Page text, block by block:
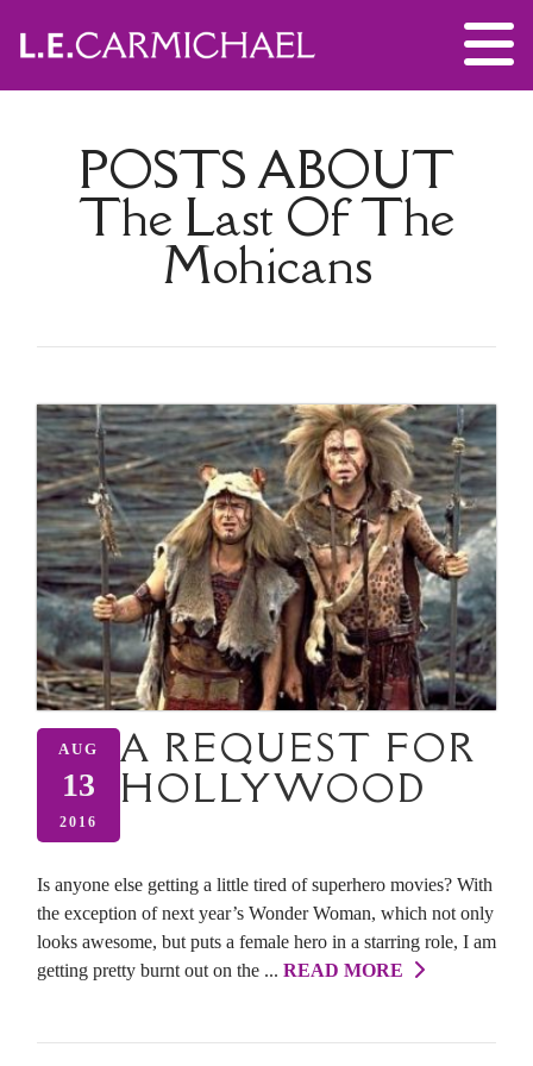
POSTS ABOUT
The Last Of The
Mohicans
AUG
13
2016
A REQUEST FOR
HOLLYWOOD
Is anyone else getting a little tired of superhero movies? With
the exception of next year’s Wonder Woman, which not only
looks awesome, but puts a female hero in a starring role, I am
getting pretty burnt out on the ... READ MORE